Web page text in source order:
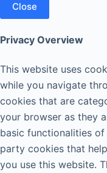
Close
Privacy Overview
This website uses
while you navigate
cookies that are
your browser as they
basic functionalities
party cookies that
you use this website.